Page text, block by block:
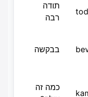
תודה
רבה
בבקשה
כמה זה